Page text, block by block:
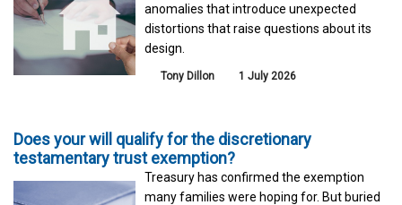
anomalies that introduce unexpected
distortions that raise questions about its
design.
Tony Dillon 1 July 2026
Does your will qualify for the discretionary
testamentary trust exemption?
Treasury has confirmed the exemption
many families were hoping for. But buried